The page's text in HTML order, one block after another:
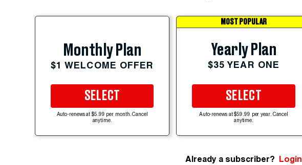
Monthly Plan
$1 WELCOME OFFER
SELECT
Auto-renews at $5.99 per month. Cancel
anytime.
MOST POPULAR
Yearly Plan
$35 YEAR ONE
SELECT
Auto-renews at $59.99 per year. Cancel
anytime.
Already a subscriber? Login